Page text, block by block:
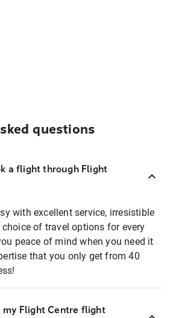
questions
a flight through Flight
with excellent service, irresistible
of travel options for every
peace of mind when you need it
that you only get from 40
my Flight Centre flight